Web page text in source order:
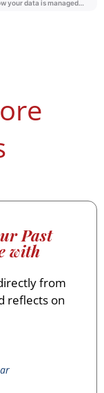
Past
with
from
reflects on